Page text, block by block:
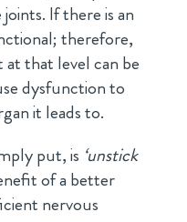
If there is an
therefore,
that level can be
dysfunction to
it leads to.
put, is ‘unstick
of a better
nervous